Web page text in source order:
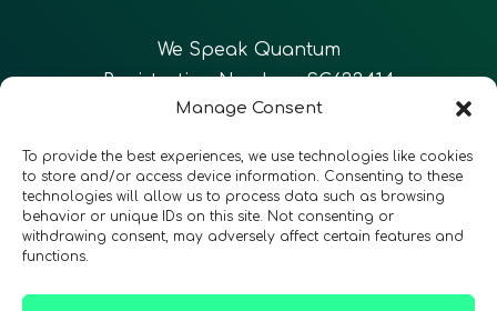
Manage Consent
To provide the best experiences, we use technologies like cookies
to store and/or access device information. Consenting to these
technologies will allow us to process data such as browsing
behavior or unique IDs on this site. Not consenting or
withdrawing consent, may adversely affect certain features and
functions.
We Speak Quantum
Registration Number: SC633414
Follow Us CONTACT